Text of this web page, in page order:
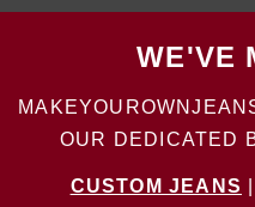
WE'VE
OUR DEDICATED
CUSTOM JEANS